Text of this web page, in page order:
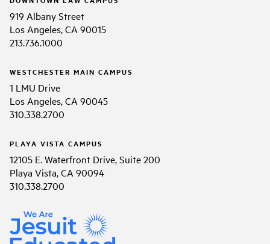
919 Albany Street
Los Angeles, CA 90015
213.736.1000
WESTCHESTER MAIN CAMPUS
1 LMU Drive
Los Angeles, CA 90045
310.338.2700
PLAYA VISTA CAMPUS
12105 E. Waterfront Drive, Suite 200
Playa Vista, CA 90094
310.338.2700